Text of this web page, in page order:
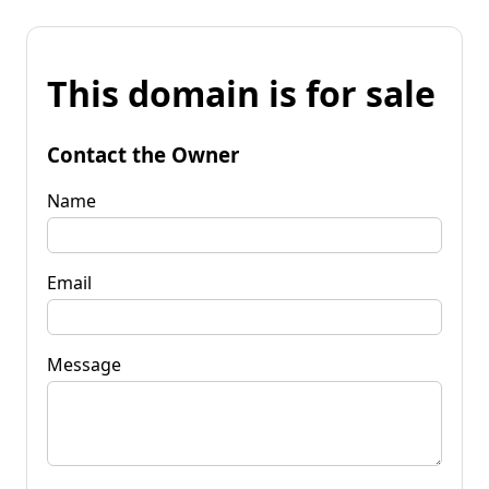
This domain is for sale
Contact the Owner
Name
Email
Message